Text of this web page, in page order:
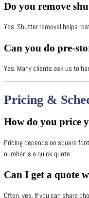
Do you remove
Yes. Shutter removal helps
Can you do pre-
Yes. Many clients ask us to
Pricing &
How do you price
Pricing depends on square
number is a quick quote.
Can I get a quote
Often, yes. If you can share